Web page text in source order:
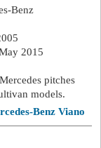
Benz
2015
pitches
models.
Benz Viano